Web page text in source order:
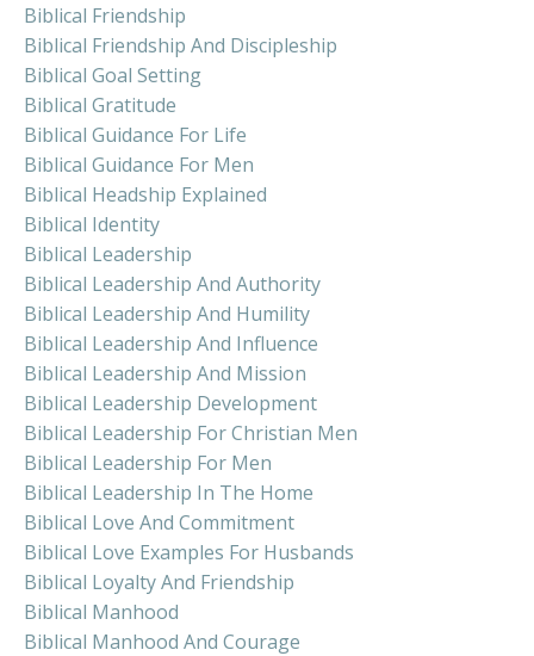
Biblical Friendship
Biblical Friendship And Discipleship
Biblical Goal Setting
Biblical Gratitude
Biblical Guidance For Life
Biblical Guidance For Men
Biblical Headship Explained
Biblical Identity
Biblical Leadership
Biblical Leadership And Authority
Biblical Leadership And Humility
Biblical Leadership And Influence
Biblical Leadership And Mission
Biblical Leadership Development
Biblical Leadership For Christian Men
Biblical Leadership For Men
Biblical Leadership In The Home
Biblical Love And Commitment
Biblical Love Examples For Husbands
Biblical Loyalty And Friendship
Biblical Manhood
Biblical Manhood And Courage